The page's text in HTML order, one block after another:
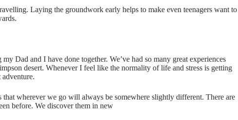
Laying the groundwork early helps to make even teenagers want to
Dad and I have done together. We’ve had so many great experiences
desert. Whenever I feel like the normality of life and stress is getting
wherever we go will always be somewhere slightly different. There are
before. We discover them in new